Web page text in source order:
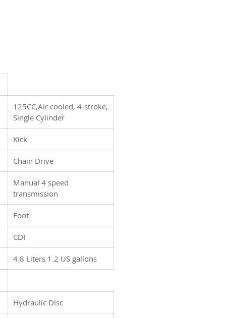
125CC,Air cooled, 4-stroke,
Single Cylinder
Kick
Chain Drive
Manual 4 speed
transmission
Foot
CDI
4.8 Liters 1.2 US gallons
Hydraulic Disc